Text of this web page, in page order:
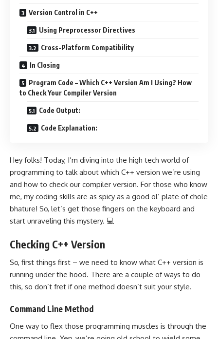
Version Control in C++
Using Preprocessor Directives
Cross-Platform Compatibility
In Closing
Program Code – Which C++ Version Am I Using? How
to Check Your Compiler Version
Code Output:
Code Explanation:
Hey folks! Today, I’m diving into the high tech world of
programming to talk about which C++ version we’re using
and how to check our compiler version. For those who know
me, my coding skills are as spicy as a good ol’ plate of chole
bhature! So, let’s get those fingers on the keyboard and
start unraveling this mystery. 💻
Checking C++ Version
So, first things first – we need to know what C++ version is
running under the hood. There are a couple of ways to do
this, so don’t fret if one method doesn’t suit your style.
Command Line Method
One way to flex those programming muscles is through the